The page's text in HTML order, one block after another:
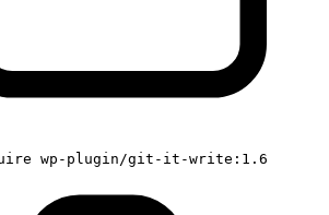
wp-plugin/git-it-write:1.6